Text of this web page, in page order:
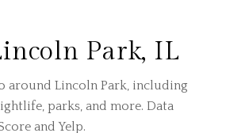
Park, IL
around Lincoln Park, including
parks, and more. Data
and Yelp.